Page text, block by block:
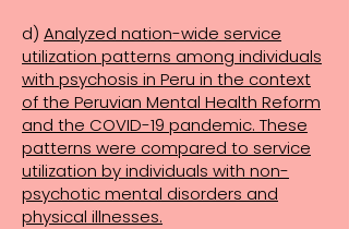
d) Analyzed nation-wide service
utilization patterns among individuals
with psychosis in Peru in the context
of the Peruvian Mental Health Reform
and the COVID-19 pandemic. These
patterns were compared to service
utilization by individuals with non-
psychotic mental disorders and
physical illnesses.